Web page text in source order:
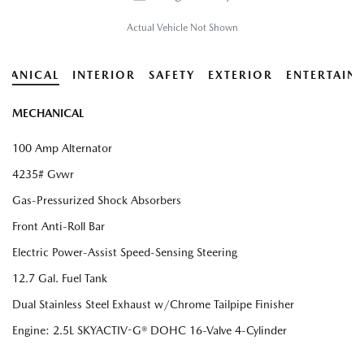
Actual Vehicle Not Shown
INTERIOR SAFETY EXTERIOR
MECHANICAL
100 Amp Alternator
4235# Gvwr
Gas-Pressurized Shock Absorbers
Front Anti-Roll Bar
Electric Power-Assist Speed-Sensing Steering
12.7 Gal. Fuel Tank
Dual Stainless Steel Exhaust w/Chrome Tailpipe Finisher
Engine: 2.5L SKYACTIV-G® DOHC 16-Valve 4-Cylinder